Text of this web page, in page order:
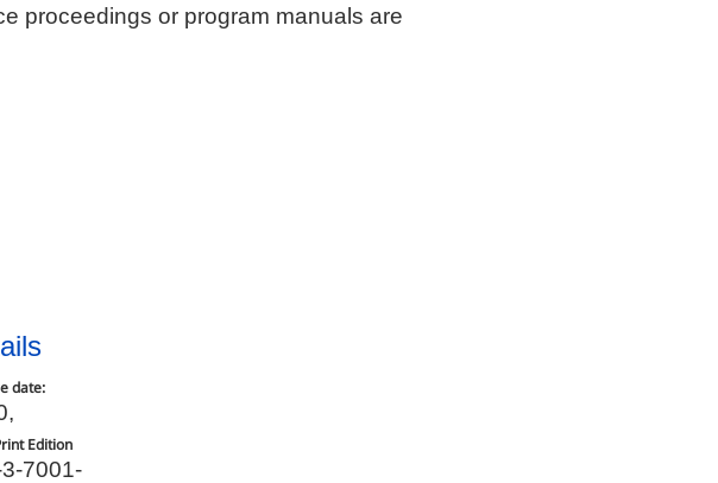
proceedings or program manuals are
date:
Edition
7001-